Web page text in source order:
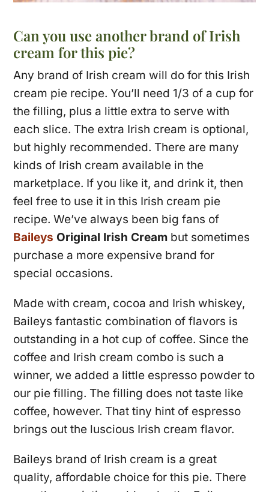
Can you use another brand of Irish
cream for this pie?
Any brand of Irish cream will do for this Irish
cream pie recipe. You’ll need 1/3 of a cup for
the filling, plus a little extra to serve with
each slice. The extra Irish cream is optional,
but highly recommended. There are many
kinds of Irish cream available in the
marketplace. If you like it, and drink it, then
feel free to use it in this Irish cream pie
recipe. We’ve always been big fans of
Baileys Original Irish Cream but sometimes
purchase a more expensive brand for
special occasions.
Made with cream, cocoa and Irish whiskey,
Baileys fantastic combination of flavors is
outstanding in a hot cup of coffee. Since the
coffee and Irish cream combo is such a
winner, we added a little espresso powder to
our pie filling. The filling does not taste like
coffee, however. That tiny hint of espresso
brings out the luscious Irish cream flavor.
Baileys brand of Irish cream is a great
quality, affordable choice for this pie. There